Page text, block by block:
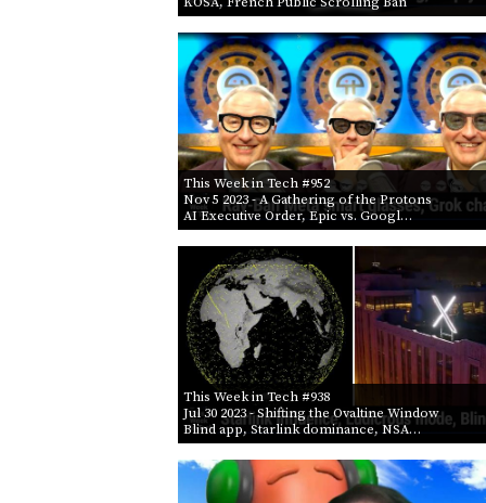
This Week in Tech #952
Nov 5 2023- A Gathering of the Protons
AI Executive Order, Epic vs. Googl…
This Week in Tech #938
Jul 30 2023- Shifting the Ovaltine Window
Blind app, Starlink dominance, NSA…